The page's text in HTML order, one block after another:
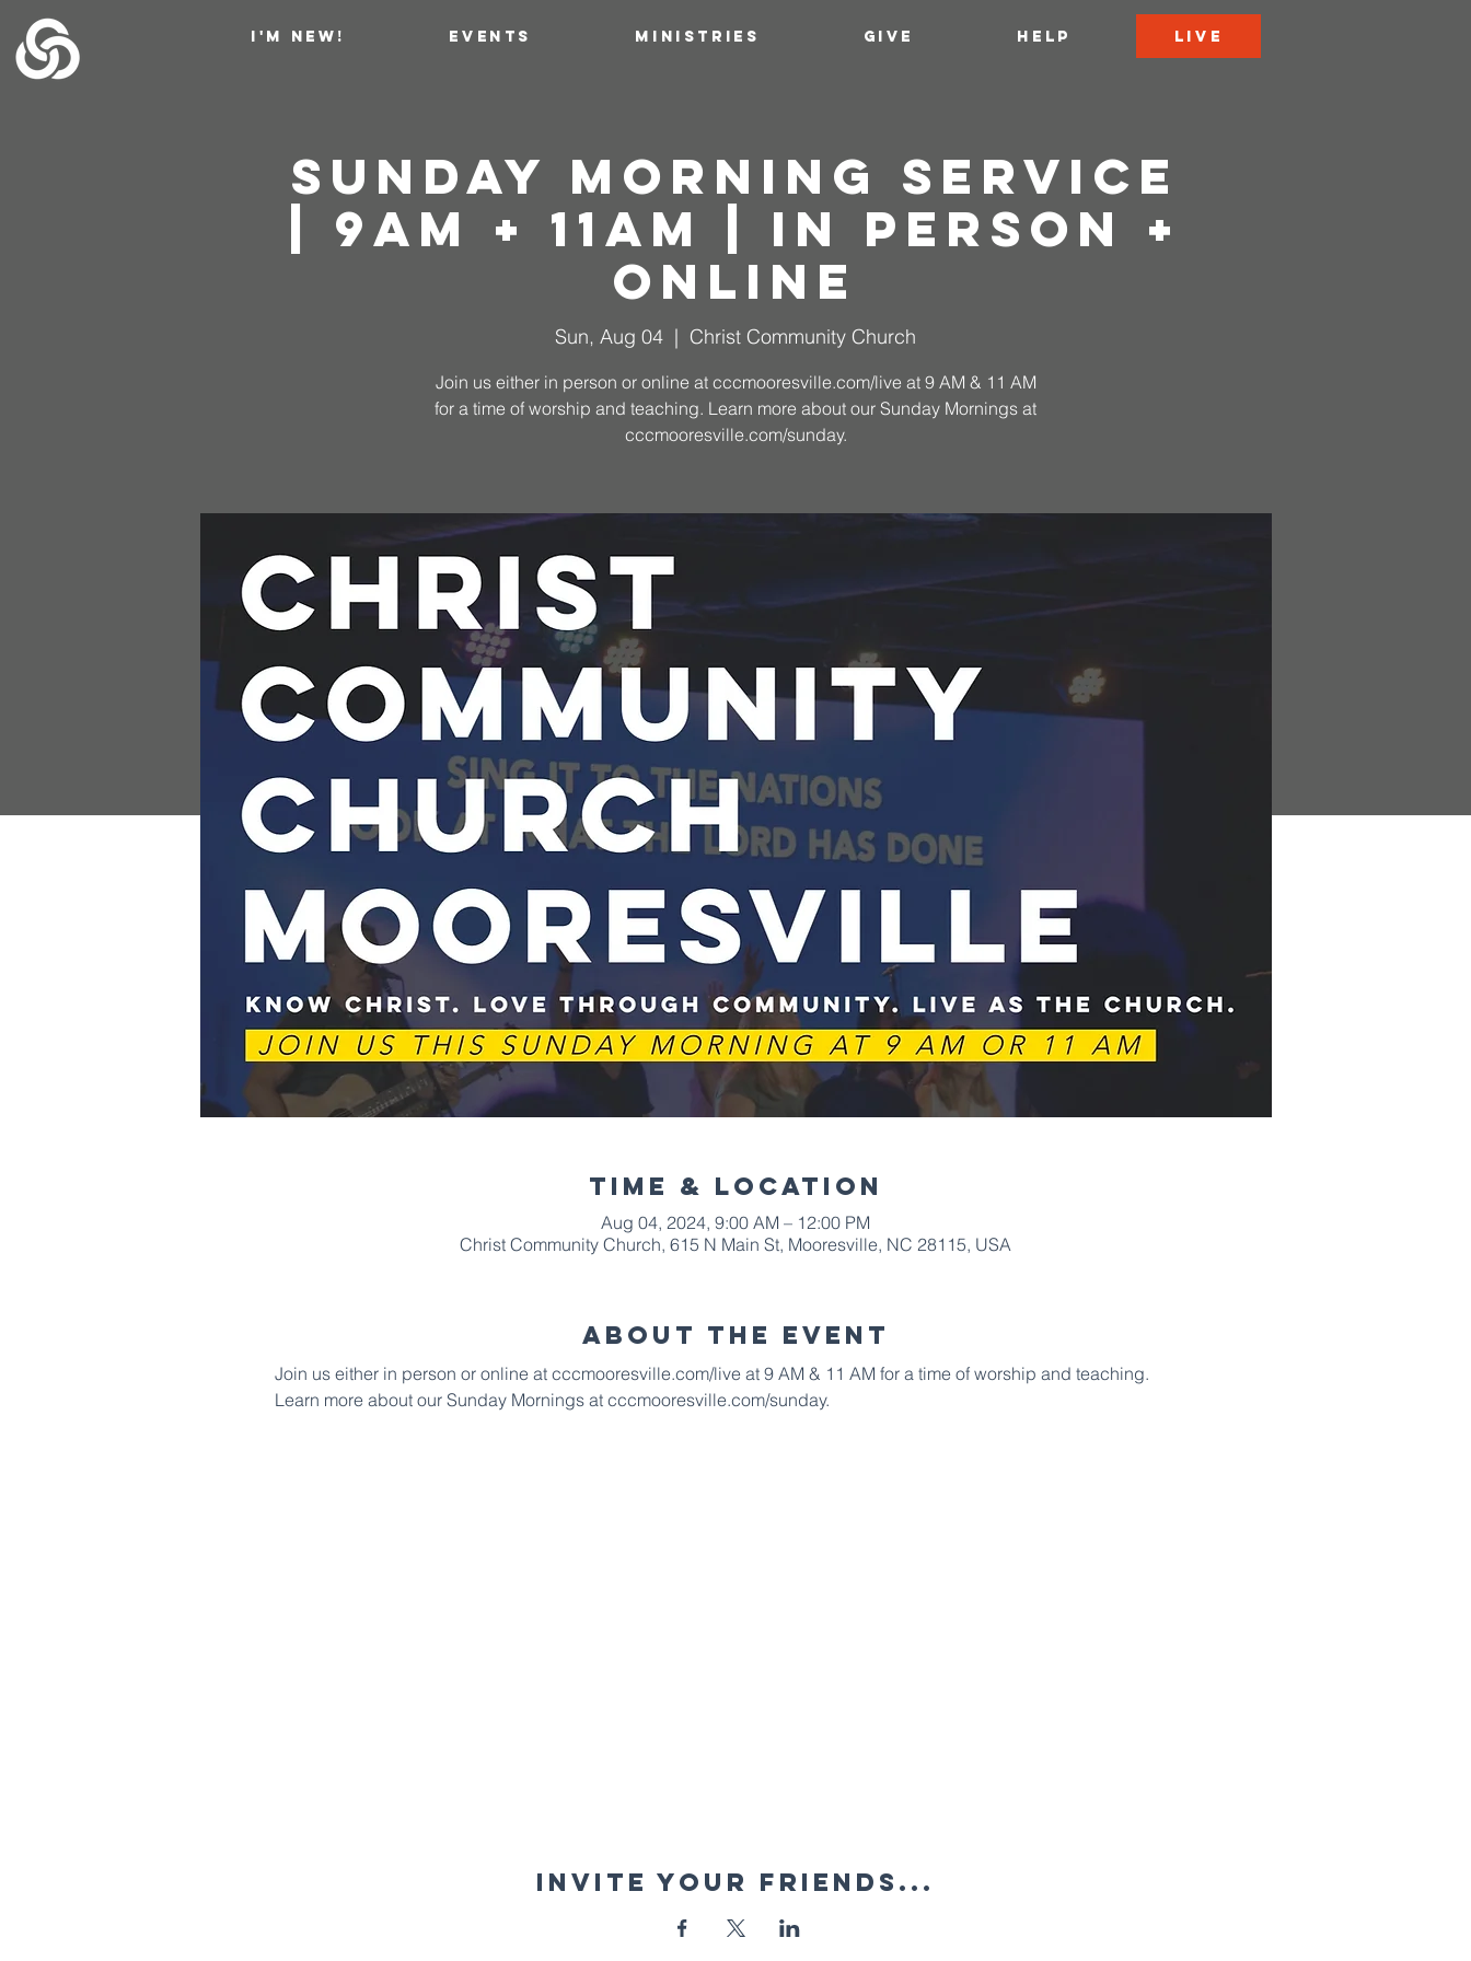
I'M NEW! EVENTS MINISTRIES GIVE HELP LIVE
Sunday Morning Service
| 9AM + 11AM | In Person +
Online
Sun, Aug 04
  |
Christ Community Church
Join us either in person or online at cccmooresville.com/live at 9 AM & 11 AM
for a time of worship and teaching. Learn more about our Sunday Mornings at
cccmooresville.com/sunday.
Time & Location
Aug 04, 2024, 9:00 AM – 12:00 PM
Christ Community Church, 615 N Main St, Mooresville, NC 28115, USA
About The Event
Join us either in person or online at cccmooresville.com/live at 9 AM & 11 AM for a time of worship and teaching.
Learn more about our Sunday Mornings at cccmooresville.com/sunday.
Invite your friends...